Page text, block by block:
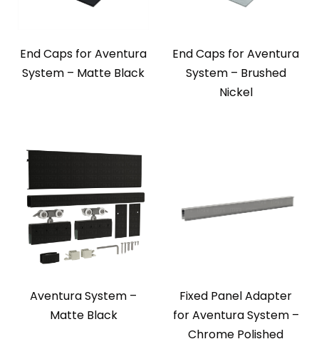
End Caps for Aventura
System – Matte Black
End Caps for Aventura
System – Brushed
Nickel
Aventura System –
Matte Black
Fixed Panel Adapter
for Aventura System –
Chrome Polished